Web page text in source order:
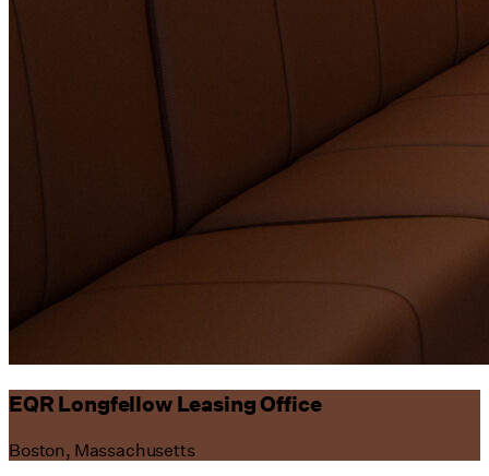
EQR Longfellow Leasing Office
Boston, Massachusetts